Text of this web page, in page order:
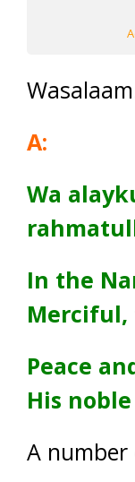
A:
Wa
In the
Merciful,
Peace
His
A